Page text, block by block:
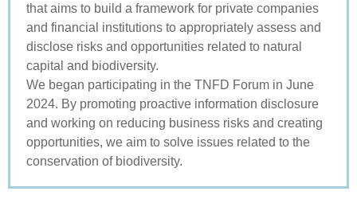
that aims to build a framework for private companies
and financial institutions to appropriately assess and
disclose risks and opportunities related to natural
capital and biodiversity.
We began participating in the TNFD Forum in June
2024. By promoting proactive information disclosure
and working on reducing business risks and creating
opportunities, we aim to solve issues related to the
conservation of biodiversity.